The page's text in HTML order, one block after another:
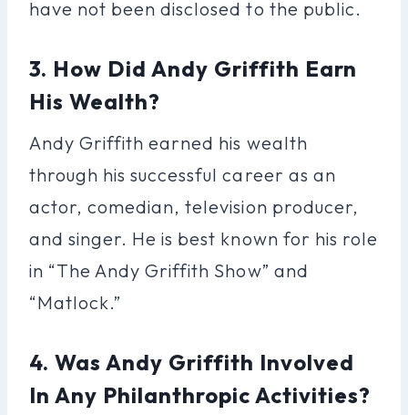
have not been disclosed to the public.
3. How Did Andy Griffith Earn
His Wealth?
Andy Griffith earned his wealth
through his successful career as an
actor, comedian, television producer,
and singer. He is best known for his role
in “The Andy Griffith Show” and
“Matlock.”
4. Was Andy Griffith Involved
In Any Philanthropic Activities?